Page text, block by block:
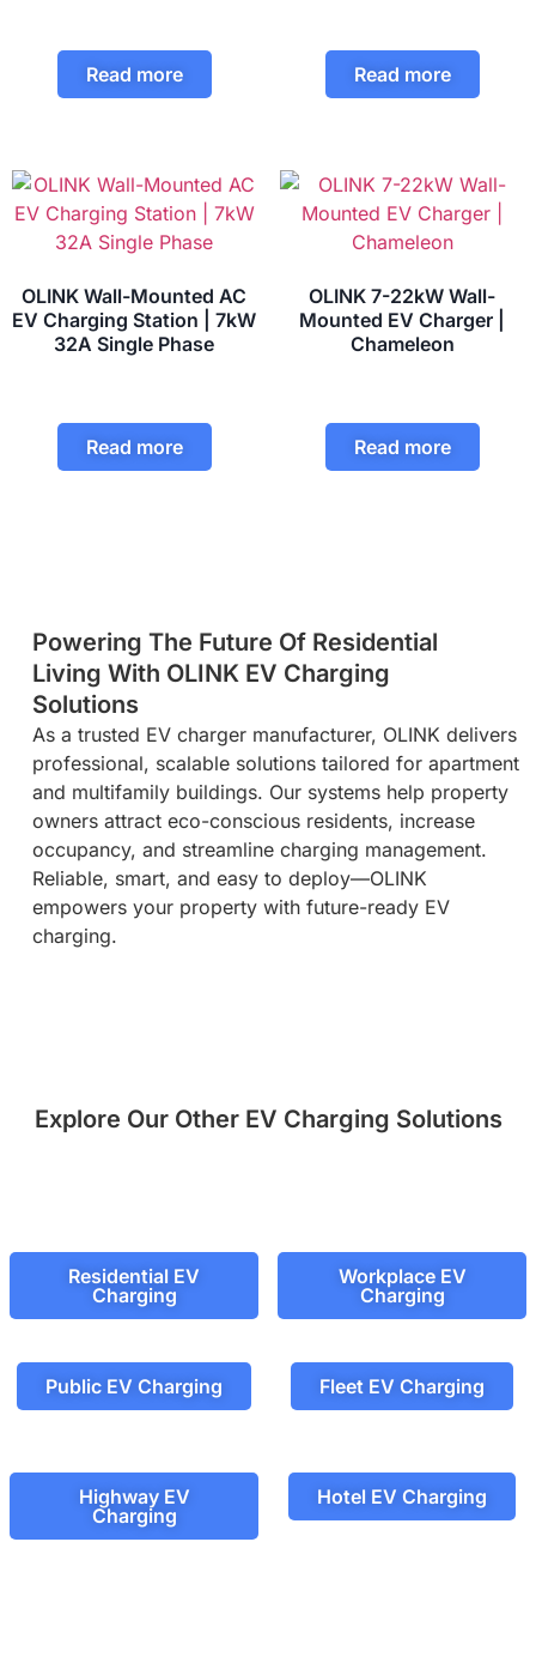
Read more Read more
OLINK Wall-Mounted AC
EV Charging Station | 7kW
32A Single Phase
Read more
OLINK 7-22kW Wall-
Mounted EV Charger |
Chameleon
Read more
Powering The Future Of Residential
Living With OLINK EV Charging
Solutions​
As a trusted EV charger manufacturer, OLINK delivers
professional, scalable solutions tailored for apartment
and multifamily buildings. Our systems help property
owners attract eco-conscious residents, increase
occupancy, and streamline charging management.
Reliable, smart, and easy to deploy—OLINK
empowers your property with future-ready EV
charging.
Explore Our Other EV Charging Solutions
Residential EV
Charging
Workplace EV
Charging
Public EV Charging Fleet EV Charging
Highway EV
Charging
Hotel EV Charging